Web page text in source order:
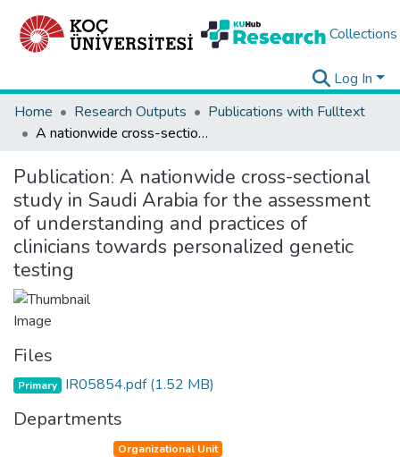
Collections
Log In
Home
Research Outputs
Publications with Fulltext
A nationwide cross-sectional study in Saudi Arabia for the assessment of understanding and practices of clinicians towards personalized genetic testing
Publication: A nationwide cross-sectional
study in Saudi Arabia for the assessment
of understanding and practices of
clinicians towards personalized genetic
testing
Files
Primary IR05854.pdf(1.52 MB)
Departments
Organizational Unit